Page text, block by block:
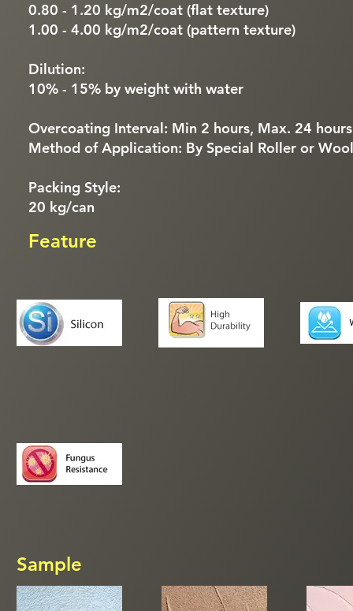
0.80 - 1.20 kg/m2/coat (flat texture)
1.00 - 4.00 kg/m2/coat (pattern texture)
Dilution:
10% - 15% by weight with water
Overcoating Interval: Min 2 hours, Max. 24 hours
Method of Application: By Special Roller or
Packing Style:
20 kg/can
Feature
Sample